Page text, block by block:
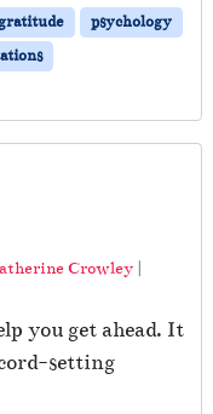
gratitude
psychology
Crowley |
you get ahead. It
setting